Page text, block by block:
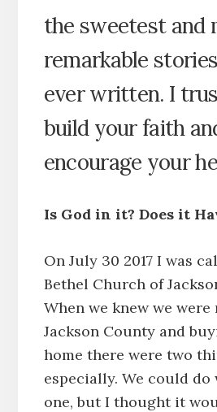
the sweetest and
remarkable
ever written. I
build your faith
encourage your
Is God in it? Does it
On July 30 2017 I was
Bethel Church of
When we knew we
Jackson County and
home there were two
especially. We could
one, but I thought it